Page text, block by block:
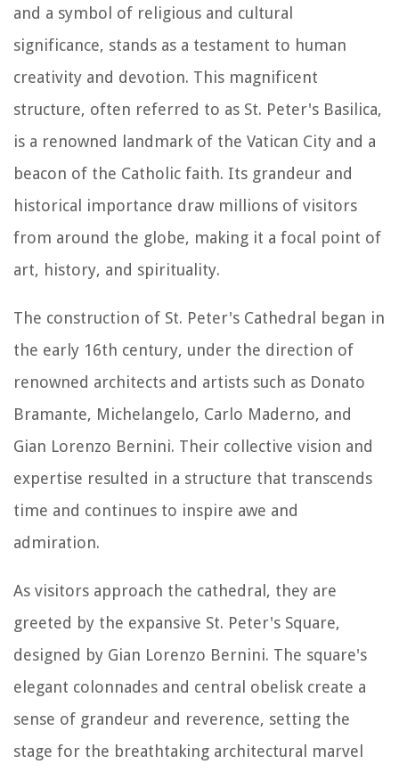
and a symbol of religious and cultural
significance, stands as a testament to human
creativity and devotion. This magnificent
structure, often referred to as St. Peter's Basilica,
is a renowned landmark of the Vatican City and a
beacon of the Catholic faith. Its grandeur and
historical importance draw millions of visitors
from around the globe, making it a focal point of
art, history, and spirituality.
The construction of St. Peter's Cathedral began in
the early 16th century, under the direction of
renowned architects and artists such as Donato
Bramante, Michelangelo, Carlo Maderno, and
Gian Lorenzo Bernini. Their collective vision and
expertise resulted in a structure that transcends
time and continues to inspire awe and
admiration.
As visitors approach the cathedral, they are
greeted by the expansive St. Peter's Square,
designed by Gian Lorenzo Bernini. The square's
elegant colonnades and central obelisk create a
sense of grandeur and reverence, setting the
stage for the breathtaking architectural marvel